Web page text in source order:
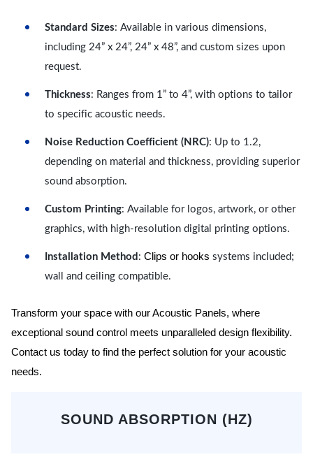
Standard Sizes: Available in various dimensions,
including 24” x 24”, 24” x 48”, and custom sizes upon
request.
Thickness: Ranges from 1” to 4”, with options to tailor
to specific acoustic needs.
Noise Reduction Coefficient (NRC): Up to 1.2,
depending on material and thickness, providing superior
sound absorption.
Custom Printing: Available for logos, artwork, or other
graphics, with high-resolution digital printing options.
Installation Method : Clips or hooks systems included;
wall and ceiling compatible.
Transform your space with our Acoustic Panels, where
exceptional sound control meets unparalleled design flexibility.
Contact us today to find the perfect solution for your acoustic
needs.
SOUND ABSORPTION (HZ)